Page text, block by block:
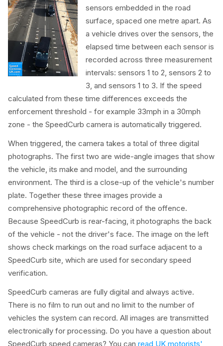
sensors embedded in the road
surface, spaced one metre apart. As
a vehicle drives over the sensors, the
elapsed time between each sensor is
recorded across three measurement
intervals: sensors 1 to 2, sensors 2 to
3, and sensors 1 to 3. If the speed
calculated from these time differences exceeds the
enforcement threshold - for example 33mph in a 30mph
zone - the SpeedCurb camera is automatically triggered.
When triggered, the camera takes a total of three digital
photographs. The first two are wide-angle images that show
the vehicle, its make and model, and the surrounding
environment. The third is a close-up of the vehicle's number
plate. Together these three images provide a
comprehensive photographic record of the offence.
Because SpeedCurb is rear-facing, it photographs the back
of the vehicle - not the driver's face. The image on the left
shows check markings on the road surface adjacent to a
SpeedCurb site, which are used for secondary speed
verification.
SpeedCurb cameras are fully digital and always active.
There is no film to run out and no limit to the number of
vehicles the system can record. All images are transmitted
electronically for processing. Do you have a question about
SpeedCurb speed cameras? You can read UK motorists'